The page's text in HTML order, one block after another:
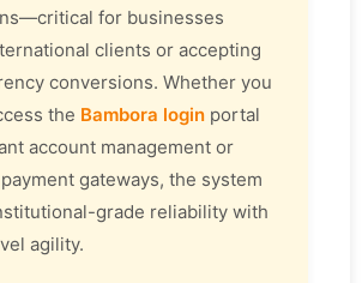
for businesses
clients or accepting
conversions. Whether you
the Bambora login portal
account management or
gateways, the system
grade reliability with
agility.